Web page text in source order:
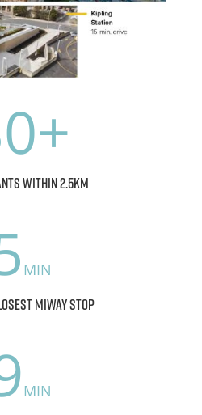
within 2.5km
MiWay stop